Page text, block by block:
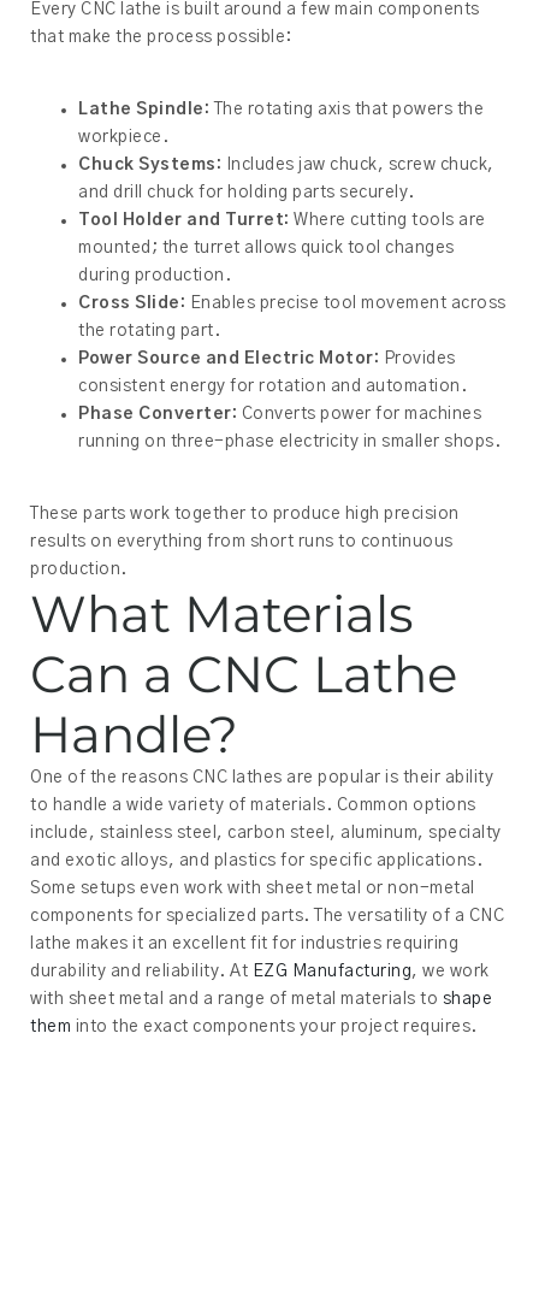
Every CNC lathe is built around a few main components
that make the process possible:
Lathe Spindle:
The rotating axis that powers the
workpiece.
Chuck Systems: Includes jaw chuck, screw chuck,
and drill chuck for holding parts securely.
Tool Holder and Turret: Where cutting tools are
mounted; the turret allows quick tool changes
during production.
Cross Slide: Enables precise tool movement across
the rotating part.
Power Source and Electric Motor: Provides
consistent energy for rotation and automation.
Phase Converter: Converts power for machines
running on three-phase electricity in smaller shops.
These parts work together to produce high precision
results on everything from short runs to continuous
production.
What Materials
Can a CNC Lathe
Handle?
One of the reasons CNC lathes are popular is their ability
to handle a wide variety of materials. Common options
include, stainless steel, carbon steel, aluminum, specialty
and exotic alloys, and plastics for specific applications.
Some setups even work with sheet metal or non-metal
components for specialized parts. The versatility of a CNC
lathe makes it an excellent fit for industries requiring
durability and reliability. At EZG Manufacturing, we work
with sheet metal and a range of metal materials to shape
them into the exact components your project requires.